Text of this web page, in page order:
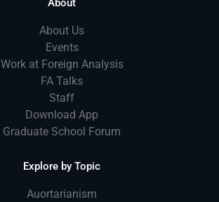
About
About Us
Events
Work at Foreign Analysis
FA Talks
Staff
Download App
Graduate School Forum
Explore by Topic
Auortarianism